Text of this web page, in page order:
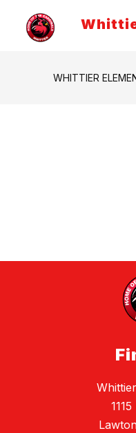
content
WHITTIER